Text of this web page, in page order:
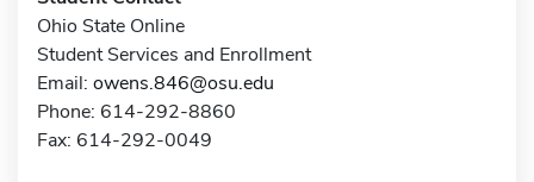
Ohio State Online
Student Services and Enrollment
Email: owens.846@osu.edu
Phone: 614-292-8860
Fax: 614-292-0049